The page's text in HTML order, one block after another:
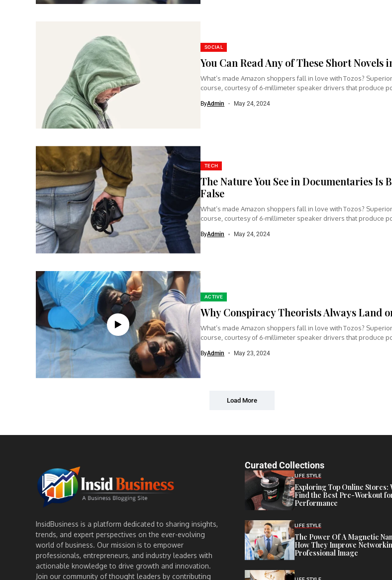
SOCIAL
You Can Read Any of These Short Novels
What’s made Amazon shoppers fall in love with Tozos?
course, courtesy of 6-millimeter speaker drivers that produce
ByAdmin May 24, 2024
TECH
The Nature You See in Documentaries Is
False
What’s made Amazon shoppers fall in love with Tozos?
course, courtesy of 6-millimeter speaker drivers that produce
ByAdmin May 24, 2024
ACTIVE
Why Conspiracy Theorists Always Land
What’s made Amazon shoppers fall in love with Tozos?
course, courtesy of 6-millimeter speaker drivers that produce
ByAdmin May 23, 2024
Load More
InsidBusiness is a platform dedicated to sharing insights,
trends, and expert perspectives on the ever-evolving
world of business. Our mission is to empower
professionals, entrepreneurs, and industry leaders with
actionable knowledge to drive growth and innovation.
Join our community of thought leaders by contributing
Curated Collections
LIFE STYLE
Exploring Top Online Stores:
Find the Best Pre-Workout
Performance
LIFE STYLE
The Power Of A Magnetic
How They Improve
Professional Image